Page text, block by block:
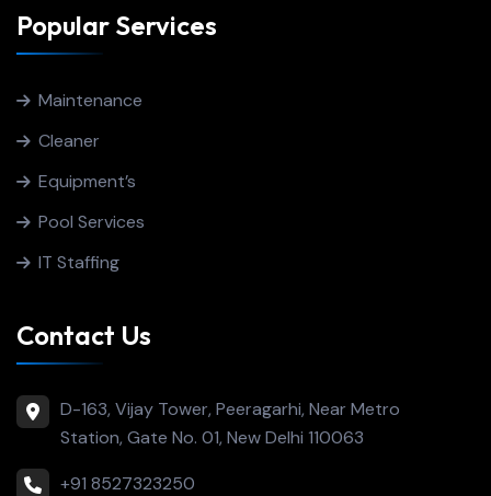
Popular Services
Maintenance
Cleaner
Equipment’s
Pool Services
IT Staffing
Contact Us
D-163, Vijay Tower, Peeragarhi, Near Metro
Station, Gate No. 01, New Delhi 110063
+91 8527323250